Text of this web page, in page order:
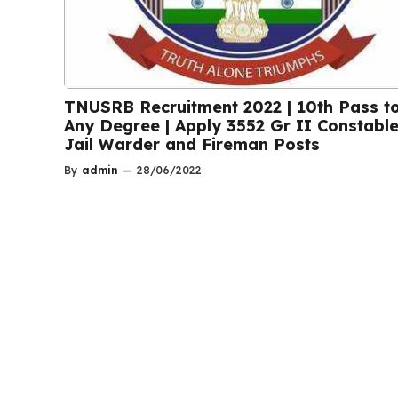
TNUSRB Recruitment 2022 | 10th Pass
Any Degree | Apply 3552 Gr II
Jail Warder and Fireman Posts
By admin — 28/06/2022